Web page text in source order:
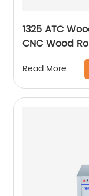
1325 ATC
CNC Wood
Read More